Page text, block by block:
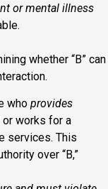
or mental illness
whether “B” can
who provides
or works for a
services. This
over “B,”